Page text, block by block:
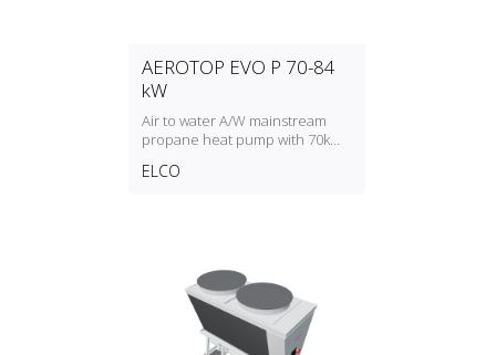
AEROTOP EVO P 70-84
kW
Air to water A/W mainstream
propane heat pump with 70kW
ELCO